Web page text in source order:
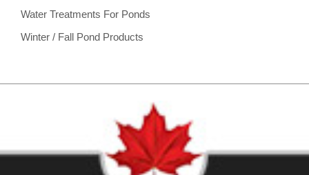
Water Treatments For Ponds
Winter / Fall Pond Products